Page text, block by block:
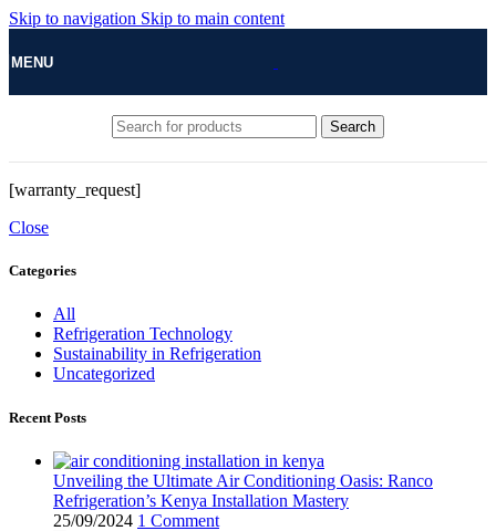
Skip to navigation Skip to main content
MENU
Search
[warranty_request]
Close
Categories
All
Refrigeration Technology
Sustainability in Refrigeration
Uncategorized
Recent Posts
Unveiling the Ultimate Air Conditioning Oasis: Ranco
Refrigeration’s Kenya Installation Mastery
25/09/2024 1 Comment